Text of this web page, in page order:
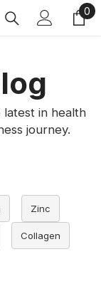
0
0
in health
journey.
Zinc
Collagen